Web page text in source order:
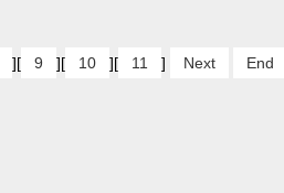
][ 9 ][ 10 ][ 11 ] Next End